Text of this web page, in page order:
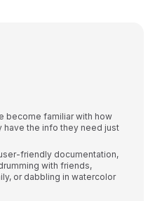
become familiar with how
have the info they need just
friendly documentation,
with friends,
or dabbling in watercolor